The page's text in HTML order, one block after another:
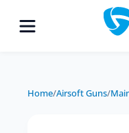
Home/Airsoft Guns/